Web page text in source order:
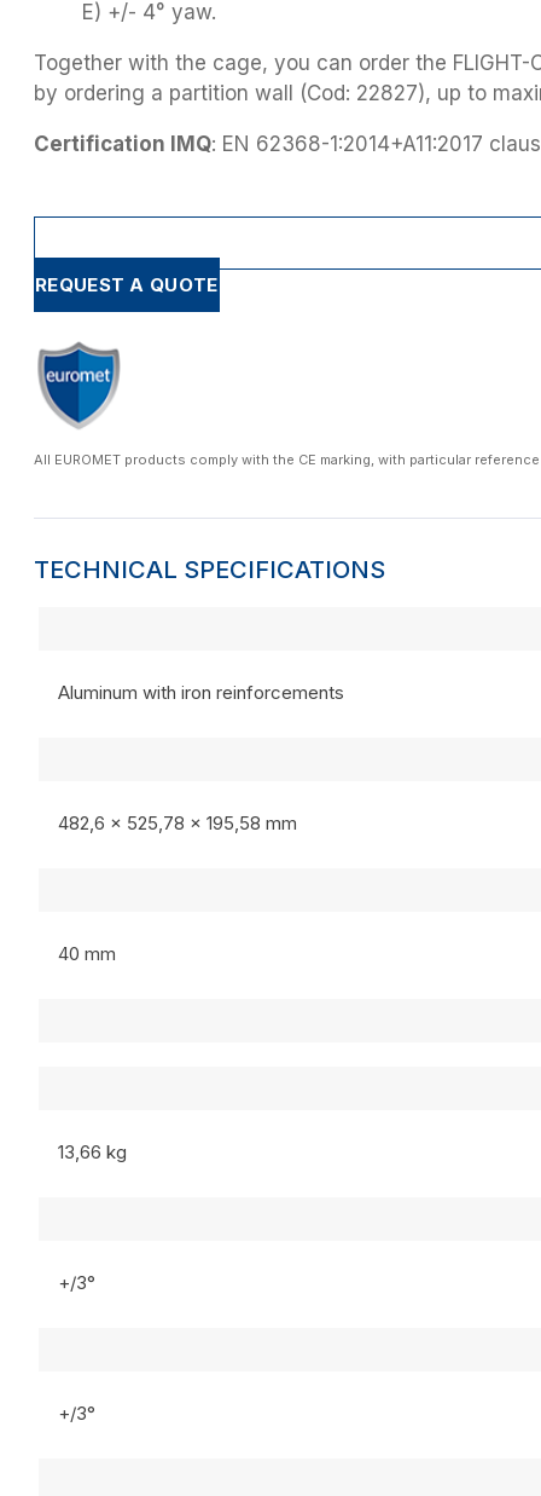
E) +/- 4° yaw.
Together with the cage, you can order the
by ordering a partition wall (Cod: 22827), up to
Certification IMQ: EN 62368-1:2014+A11:2017
REQUEST A QUOTE
All EUROMET products comply with the CE marking, with particular
TECHNICAL SPECIFICATIONS
Aluminum with iron reinforcements
482,6 x 525,78 x 195,58 mm
40 mm
13,66 kg
+/3°
+/3°